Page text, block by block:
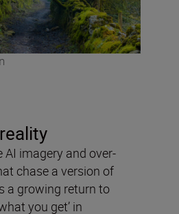
AI imagery and over-
chase a version of
a growing return to
you get’ in